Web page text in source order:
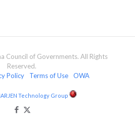
Council of Governments. All Rights
Reserved.
Policy Terms of Use OWA
Technology Group